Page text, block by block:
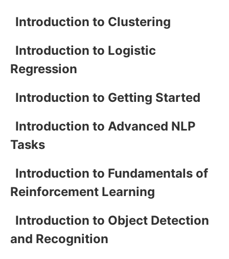
Introduction to Clustering
Introduction to Logistic
Regression
Introduction to Getting Started
Introduction to Advanced NLP
Tasks
Introduction to Fundamentals of
Reinforcement Learning
Introduction to Object Detection
and Recognition